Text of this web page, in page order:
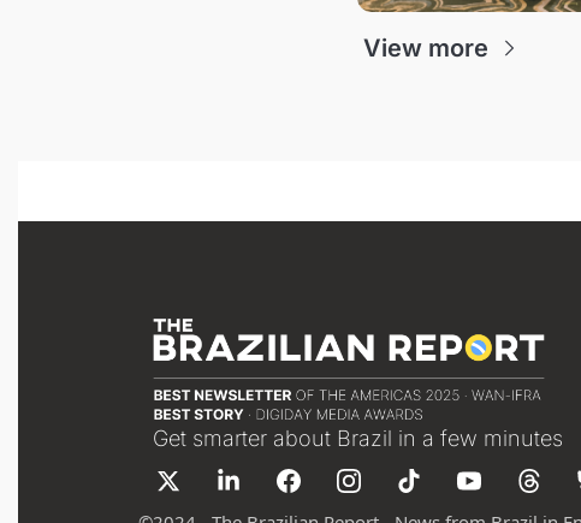
View more
Get smarter about Brazil in a few minutes